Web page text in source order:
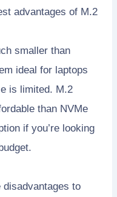
advantages of M.2
smaller than
ideal for laptops
is limited. M.2
than NVMe
if you’re looking
disadvantages to